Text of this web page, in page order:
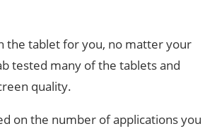
the tablet for you, no matter your
tested many of the tablets and
quality.
on the number of applications you